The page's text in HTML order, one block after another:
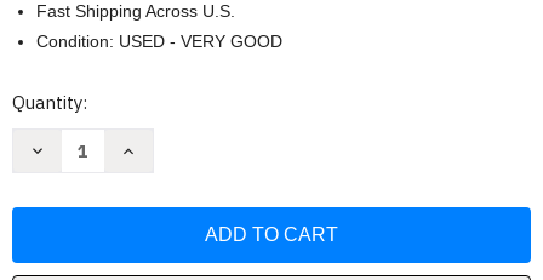
Fast Shipping Across U.S.
Condition: USED - VERY GOOD
Current
Quantity:
Decrease
Falter
Increase
Falter